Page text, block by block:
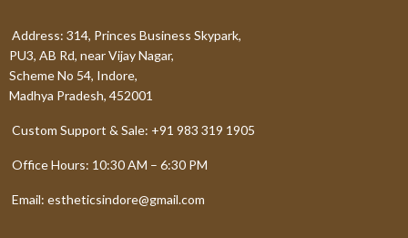
Address: 314, Princes Business Skypark,
PU3, AB Rd, near Vijay Nagar,
Scheme No 54, Indore,
Madhya Pradesh, 452001
Custom Support & Sale: +91 983 319 1905
Office Hours: 10:30 AM – 6:30 PM
Email: estheticsindore@gmail.com